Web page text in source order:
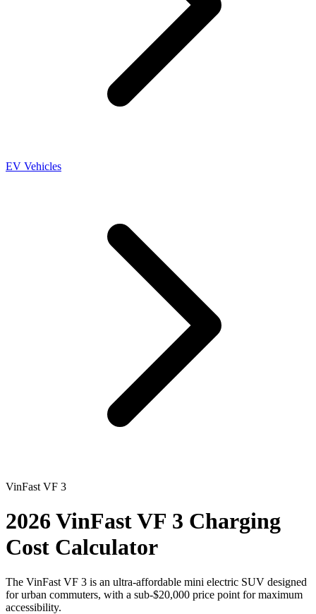
EV Vehicles
VinFast VF 3
2026 VinFast VF 3 Charging
Cost Calculator
The VinFast VF 3 is an ultra-affordable mini electric SUV designed
for urban commuters, with a sub-$20,000 price point for maximum
accessibility.